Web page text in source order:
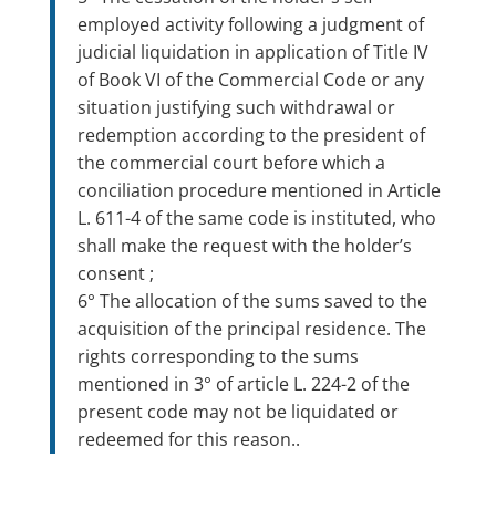
employed activity following a judgment of
judicial liquidation in application of Title IV
of Book VI of the Commercial Code or any
situation justifying such withdrawal or
redemption according to the president of
the commercial court before which a
conciliation procedure mentioned in Article
L. 611-4 of the same code is instituted, who
shall make the request with the holder’s
consent ;
6° The allocation of the sums saved to the
acquisition of the principal residence. The
rights corresponding to the sums
mentioned in 3° of article L. 224-2 of the
present code may not be liquidated or
redeemed for this reason..